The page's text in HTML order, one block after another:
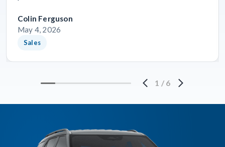
Colin Ferguson
May 4, 2026
Sales
1 / 6